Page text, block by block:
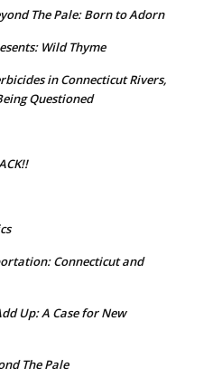
The Pale: Born to Adorn
Wild Thyme
in Connecticut Rivers,
Questioned
Connecticut and
Up: A Case for New
The Pale